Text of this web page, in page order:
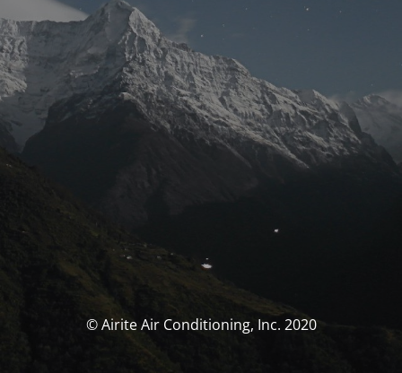
© Airite Air Conditioning, Inc. 2020